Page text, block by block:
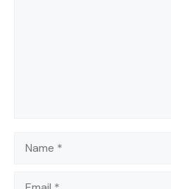
Name
Email